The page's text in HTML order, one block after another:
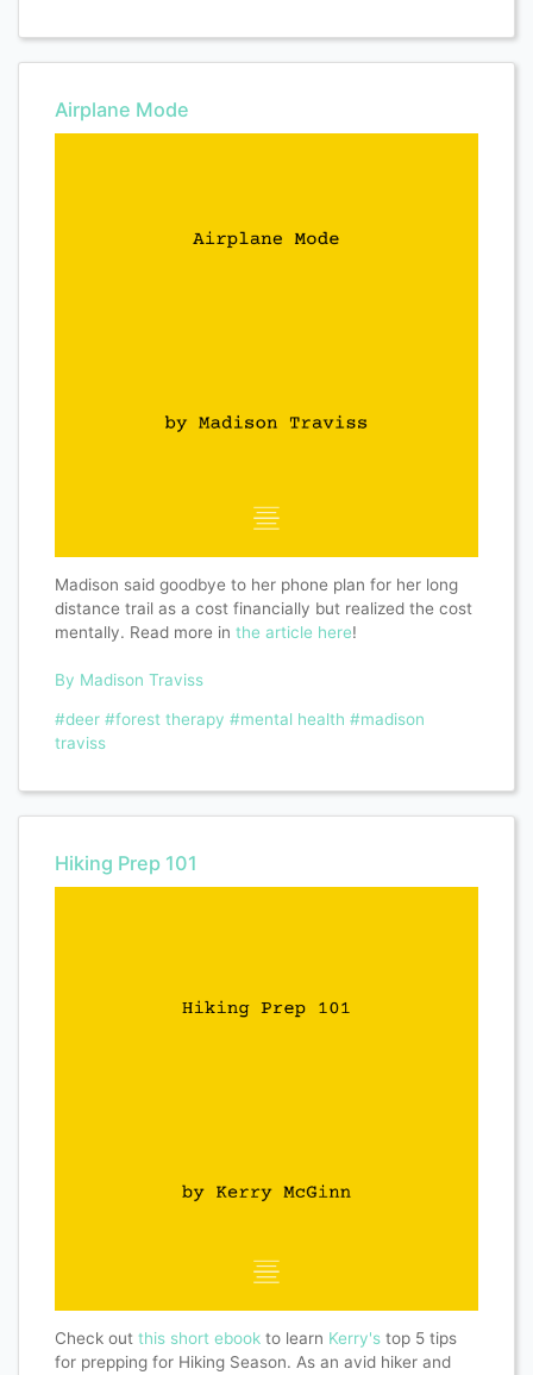
Airplane Mode
Madison said goodbye to her phone plan for her long
distance trail as a cost financially but realized the cost
mentally. Read more in the article here!
By Madison Traviss
#deer #forest therapy #mental health #madison
traviss
Hiking Prep 101
Check out this short ebookto learn Kerry'stop 5 tips
for prepping for Hiking Season. As an avid hiker and